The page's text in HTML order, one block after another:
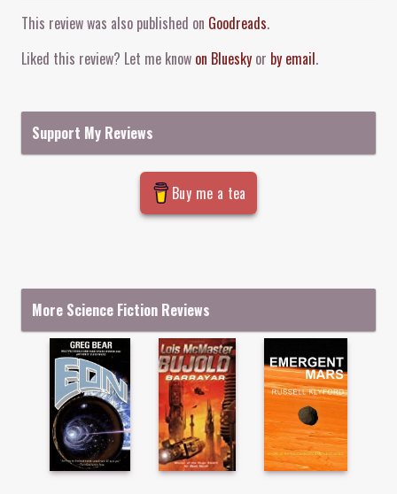
This review was also published on Goodreads.
Liked this review? Let me know on Bluesky or by email.
Support My Reviews
Buy me a tea
More Science Fiction Reviews